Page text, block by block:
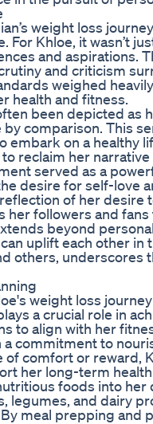
weight loss
Khloe, it wasn’t
and aspirations.
and criticism
weighed
health and fitness.
been depicted
comparison. This
embark on a healthy
reclaim her
served as a
desire for self-love
reflection of her
her followers and
beyond
uplift each other
others,
weight loss
a crucial role in
to align with her
commitment to
of comfort or reward,
her long-term
foods into
legumes, and dairy
meal prepping and